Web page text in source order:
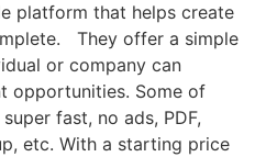
platform that helps create
They offer a simple
or company can
opportunities. Some of
fast, no ads, PDF,
etc. With a starting price